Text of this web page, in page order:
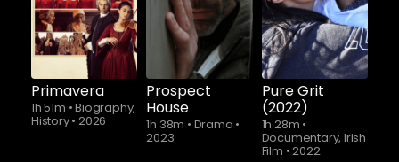
Primavera
1h 51m •Biography,
History• 2026
Prospect
House
1h 38m • Drama •
2023
Pure Grit
(2022)
1h 28m •
Documentary, Irish
Film •2022